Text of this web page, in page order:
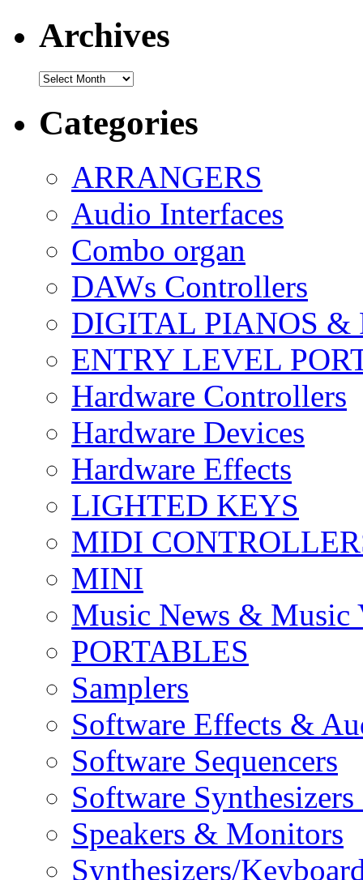
Archives
Archives
Categories
ARRANGERS
Audio Interfaces
Combo organ
DAWs Controllers
DIGITAL PIANOS &
ENTRY LEVEL
Hardware Controllers
Hardware Devices
Hardware Effects
LIGHTED KEYS
MIDI
MINI
Music News & Music
PORTABLES
Samplers
Software Effects &
Software Sequencers
Software
Speakers & Monitors
Synthesizers/